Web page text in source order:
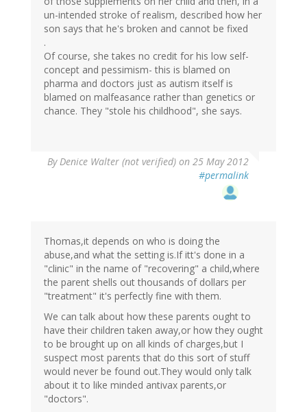
un-intended stroke of realism, described how her
son says that he's broken and cannot be fixed
.
Of course, she takes no credit for his low self-
concept and pessimism- this is blamed on
pharma and doctors just as autism itself is
blamed on malfeasance rather than genetics or
chance. They "stole his childhood", she says.
ByDenice Walter (not verified) on 25 May 2012
#permalink
Thomas,it depends on who is doing the
abuse,and what the setting is.If itt's done in a
"clinic" in the name of "recovering" a child,where
the parent shells out thousands of dollars per
"treatment" it's perfectly fine with them.
We can talk about how these parents ought to
have their children taken away,or how they ought
to be brought up on all kinds of charges,but I
suspect most parents that do this sort of stuff
would never be found out.They would only talk
about it to like minded antivax parents,or
"doctors".